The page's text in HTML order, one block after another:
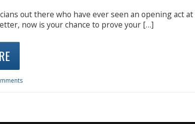
out there who have ever seen an opening act
now is your chance to prove your […]